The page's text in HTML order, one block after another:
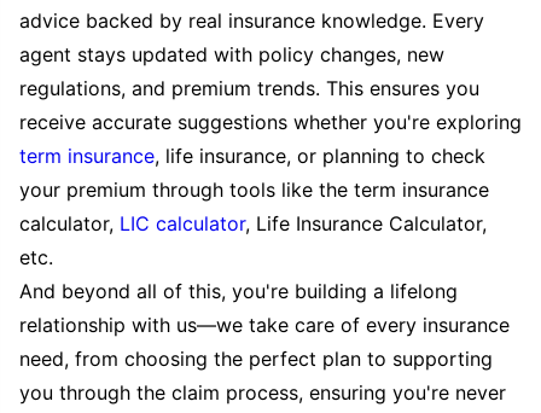
advice backed by real insurance knowledge. Every
agent stays updated with policy changes, new
regulations, and premium trends. This ensures you
receive accurate suggestions whether you're exploring
term insurance, life insurance, or planning to check
your premium through tools like the term insurance
calculator, LIC calculator, Life Insurance Calculator,
etc.
And beyond all of this, you're building a lifelong
relationship with us—we take care of every insurance
need, from choosing the perfect plan to supporting
you through the claim process, ensuring you're never